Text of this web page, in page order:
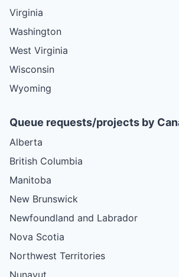
Virginia
Washington
West Virginia
Wisconsin
Wyoming
Queue requests/projects by
Alberta
British Columbia
Manitoba
New Brunswick
Newfoundland and Labrador
Nova Scotia
Northwest Territories
Nunavut